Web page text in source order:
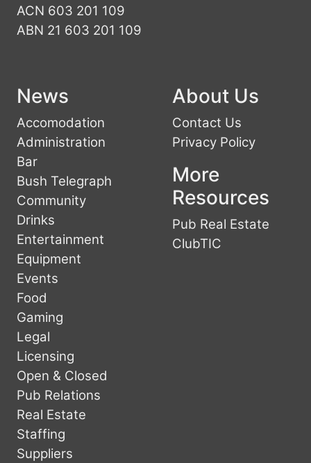
ACN 603 201 109
ABN 21 603 201 109
News
Accomodation
Administration
Bar
Bush Telegraph
Community
Drinks
Entertainment
Equipment
Events
Food
Gaming
Legal
Licensing
Open & Closed
Pub Relations
Real Estate
Staffing
Suppliers
About Us
Contact Us
Privacy Policy
More
Resources
Pub Real Estate
ClubTIC